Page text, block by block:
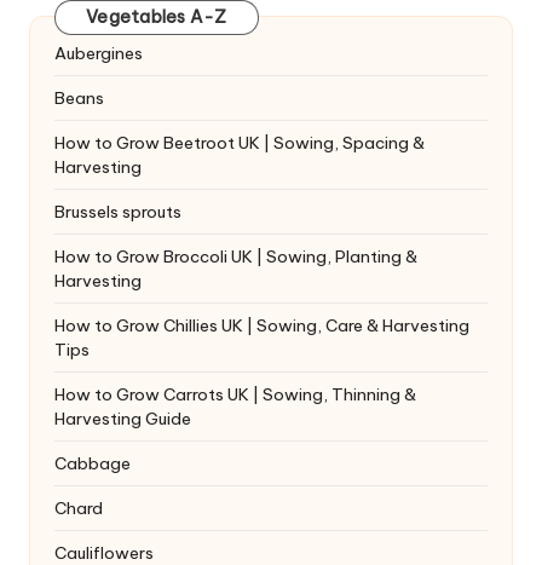
Vegetables A-Z
Aubergines
Beans
How to Grow Beetroot UK | Sowing, Spacing &
Harvesting
Brussels sprouts
How to Grow Broccoli UK | Sowing, Planting &
Harvesting
How to Grow Chillies UK | Sowing, Care & Harvesting
Tips
How to Grow Carrots UK | Sowing, Thinning &
Harvesting Guide
Cabbage
Chard
Cauliflowers